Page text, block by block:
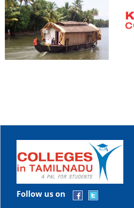
Follow us on